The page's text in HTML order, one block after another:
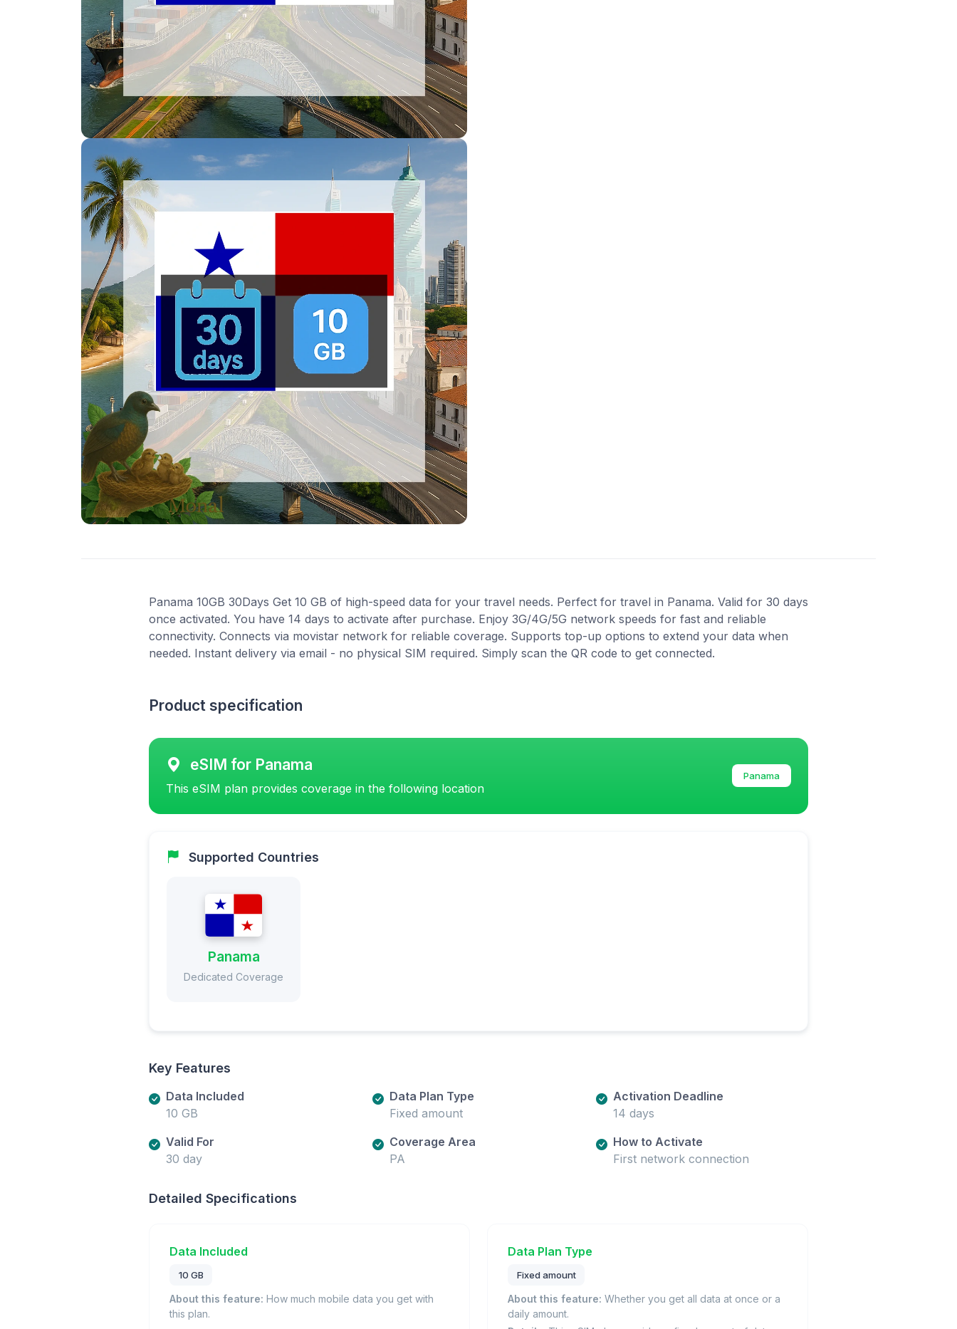
Panama 10GB 30Days Get 10 GB of high-speed data for your travel needs. Perfect for travel in Panama. Valid for 30 days
once activated. You have 14 days to activate after purchase. Enjoy 3G/4G/5G network speeds for fast and reliable
connectivity. Connects via movistar network for reliable coverage. Supports top-up options to extend your data when
needed. Instant delivery via email - no physical SIM required. Simply scan the QR code to get connected.
Product specification
eSIM for Panama
This eSIM plan provides coverage in the following location
Panama
Supported Countries
Panama
Dedicated Coverage
Key Features
Data Included
10 GB
Data Plan Type
Fixed amount
Activation Deadline
14 days
Valid For
30 day
Coverage Area
PA
How to Activate
First network connection
Detailed Specifications
Data Included
10 GB
About this feature: How much mobile data you get with
this plan.
Data Plan Type
Fixed amount
About this feature: Whether you get all data at once or a
daily amount.